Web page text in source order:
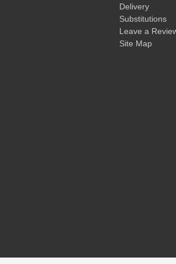
Delivery
Substitutions
Leave a
Site Map